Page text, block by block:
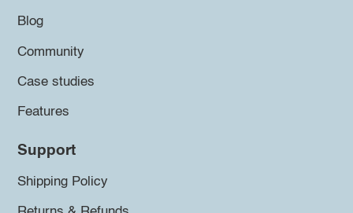
Blog
Community
Case studies
Features
Support
Shipping Policy